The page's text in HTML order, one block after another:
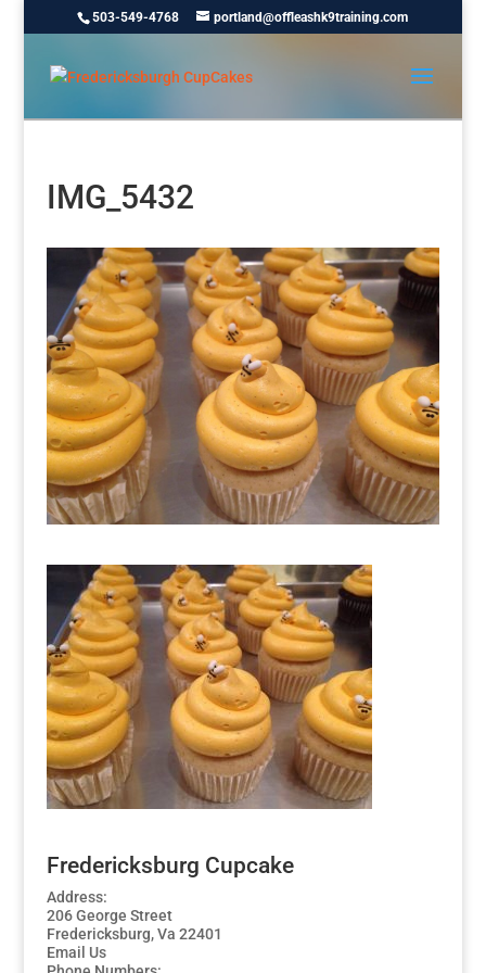
503-549-4768 portland@offleashk9training.com
IMG_5432
Fredericksburg Cupcake
Address:
206 George Street
Fredericksburg, Va 22401
Email Us